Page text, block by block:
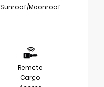
Sunroof/Moonroof
Remote
Cargo